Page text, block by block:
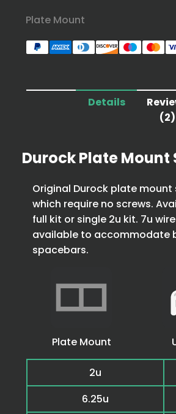
Plate Mount
Details
(2)
Durock Plate Mount
Original Durock plate mount
which require no screws.
full kit or single 2u kit. 7u
available to accommodate
spacebars.
Plate Mount
2u
6.25u